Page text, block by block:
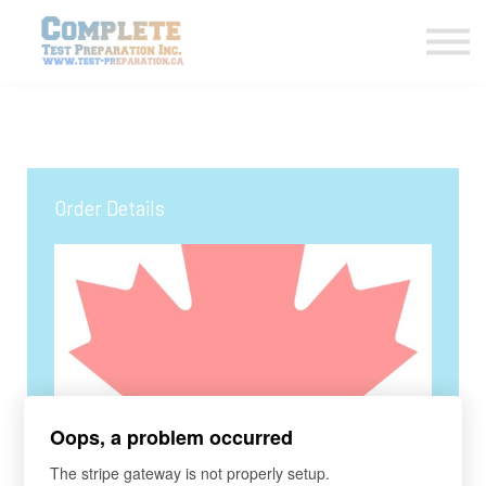
CONTACT US
Order Details
COURSE
Oops, a problem occurred
The stripe gateway is not properly setup.